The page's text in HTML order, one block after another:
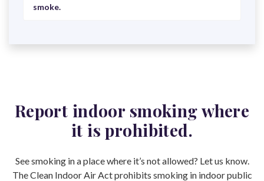
smoke.
Report indoor smoking where
it is prohibited.
See smoking in a place where it’s not allowed? Let us know.
The Clean Indoor Air Act prohibits smoking in indoor public